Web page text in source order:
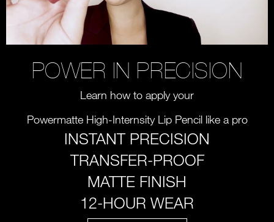
POWER IN PRECISION
Learn how to apply your
Powermatte High-Internsity Lip Pencil like a pro
INSTANT PRECISION
TRANSFER-PROOF
MATTE FINISH
12-HOUR WEAR